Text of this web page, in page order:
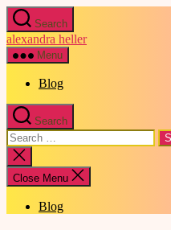
Skip
to
the
content
Search
alexandra heller
Menu
Blog
Search
Search
for:
Close
search
Close Menu
Blog